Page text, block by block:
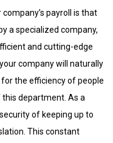
payroll is that
a specialized company,
and cutting-edge
company will naturally
the efficiency of people
department. As a
of keeping up to
This constant